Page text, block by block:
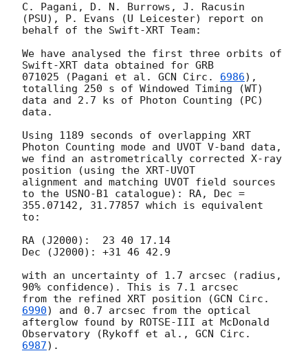
C. Pagani, D. N. Burrows, J. Racusin
(PSU), P. Evans (U Leicester) report on
behalf of the Swift-XRT Team:
We have analysed the first three orbits of
Swift-XRT data obtained for GRB
071025 (Pagani et al. GCN Circ. 6986),
totalling 250 s of Windowed Timing (WT)
data and 2.7 ks of Photon Counting (PC)
data.
Using 1189 seconds of overlapping XRT
Photon Counting mode and UVOT V-band data,
we find an astrometrically corrected X-ray
position (using the XRT-UVOT
alignment and matching UVOT field sources
to the USNO-B1 catalogue): RA, Dec =
355.07142, 31.77857 which is equivalent
to:
RA (J2000):  23 40 17.14
Dec (J2000): +31 46 42.9
with an uncertainty of 1.7 arcsec (radius,
90% confidence). This is 7.1 arcsec
from the refined XRT position (GCN Circ.
6990) and 0.7 arcsec from the optical
afterglow found by ROTSE-III at McDonald
Observatory (Rykoff et al.,
6987).